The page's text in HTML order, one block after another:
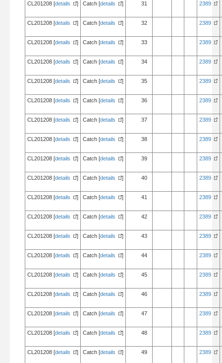
CL201208 [details ] Catch [details ] 31 2389
CL201208 [details ] Catch [details ] 32 2389
CL201208 [details ] Catch [details ] 33 2389
CL201208 [details ] Catch [details ] 34 2389
CL201208 [details ] Catch [details ] 35 2389
CL201208 [details ] Catch [details ] 36 2389
CL201208 [details ] Catch [details ] 37 2389
CL201208 [details ] Catch [details ] 38 2389
CL201208 [details ] Catch [details ] 39 2389
CL201208 [details ] Catch [details ] 40 2389
CL201208 [details ] Catch [details ] 41 2389
CL201208 [details ] Catch [details ] 42 2389
CL201208 [details ] Catch [details ] 43 2389
CL201208 [details ] Catch [details ] 44 2389
CL201208 [details ] Catch [details ] 45 2389
CL201208 [details ] Catch [details ] 46 2389
CL201208 [details ] Catch [details ] 47 2389
CL201208 [details ] Catch [details ] 48 2389
CL201208 [details ] Catch [details ] 49 2389